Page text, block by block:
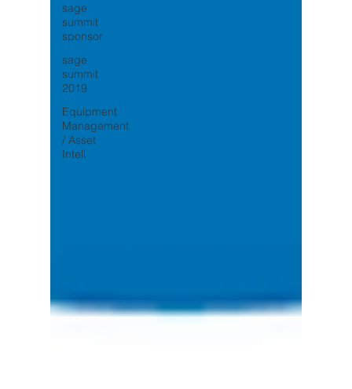
sage
summit
sponsor
sage
summit
2019
Equipment
Management
/ Asset
Intell